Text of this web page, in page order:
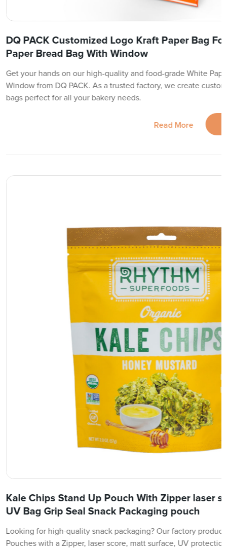
DQ PACK Customized Logo Kraft Paper Bag
Paper Bread Bag With Window
Get your hands on our high-quality and food-grade White
Window from DQ PACK. As a trusted factory, we create
bags perfect for all your bakery needs.
Read More
Kale Chips Stand Up Pouch With Zipper laser
UV Bag Grip Seal Snack Packaging pouch
Looking for high-quality snack packaging? Our factory
Pouches with a Zipper, laser score, matt surface, UV